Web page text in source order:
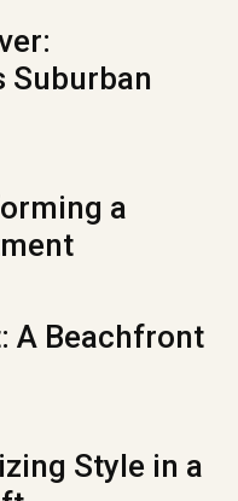
Suburban
a
A Beachfront
Style in a